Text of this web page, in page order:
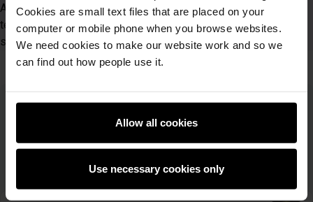
Cookies are small text files that are placed on your
computer or mobile phone when you browse websites.
We need cookies to make our website work and so we
can find out how people use it.
Allow all cookies
Use necessary cookies only
Achievement 2021 Finalist, digit<all> ambassador, Amazon
teacher, and the Computing at School Merton lead for all
schools.
If you prefer to listen to your podcasts, you can access our
episodes via your preferred streaming platform. Listen to this
episode here: